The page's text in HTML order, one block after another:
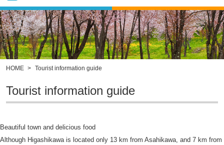
HOME > Tourist information guide
Tourist information guide
Beautiful town and delicious food
Although Higashikawa is located only 13 km from Asahikawa, and 7 km from